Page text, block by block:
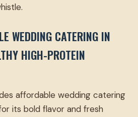
WEDDING CATERING IN
HIGH-PROTEIN
affordable wedding catering
its bold flavor and fresh